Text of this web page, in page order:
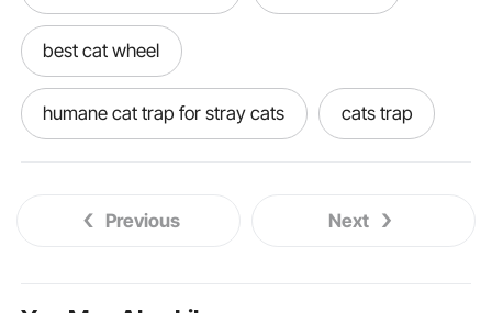
best cat wheel
humane cat trap for stray cats cats trap
Previous Next